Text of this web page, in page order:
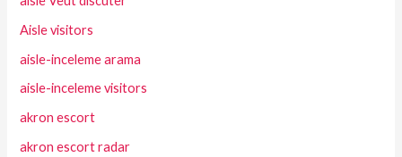
Aisle visitors
aisle-inceleme arama
aisle-inceleme visitors
akron escort
akron escort radar